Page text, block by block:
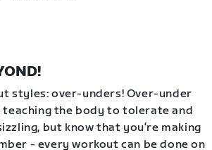
styles: over-unders! Over-under
the body to tolerate and
but know that you’re making
- every workout can be done on